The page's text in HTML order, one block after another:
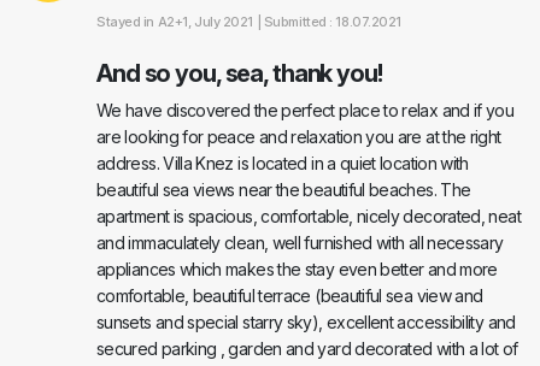
Stayed in A2+1, July 2021 | Submitted : 18.07.2021
And so you, sea, thank you!
We have discovered the perfect place to relax and if you
are looking for peace and relaxation you are at the right
address. Villa Knez is located in a quiet location with
beautiful sea views near the beautiful beaches. The
apartment is spacious, comfortable, nicely decorated, neat
and immaculately clean, well furnished with all necessary
appliances which makes the stay even better and more
comfortable, beautiful terrace (beautiful sea view and
sunsets and special starry sky), excellent accessibility and
secured parking , garden and yard decorated with a lot of